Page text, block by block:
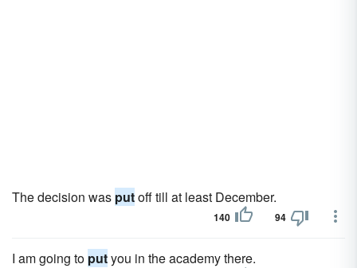
The decision was putoff till at least December.
140 94
I am going to putyou in the academy there.